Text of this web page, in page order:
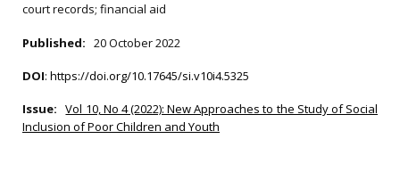
court records; financial aid
Published: 20 October 2022
DOI: https://doi.org/10.17645/si.v10i4.5325
Issue: Vol 10, No 4 (2022): New Approaches to the Study of Social
Inclusion of Poor Children and Youth